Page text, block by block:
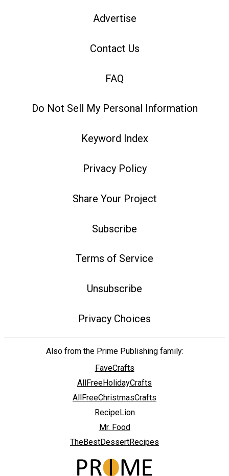
Advertise
Contact Us
FAQ
Do Not Sell My Personal Information
Keyword Index
Privacy Policy
Share Your Project
Subscribe
Terms of Service
Unsubscribe
Privacy Choices
Also from the Prime Publishing family:
FaveCrafts
AllFreeHolidayCrafts
AllFreeChristmasCrafts
RecipeLion
Mr. Food
TheBestDessertRecipes